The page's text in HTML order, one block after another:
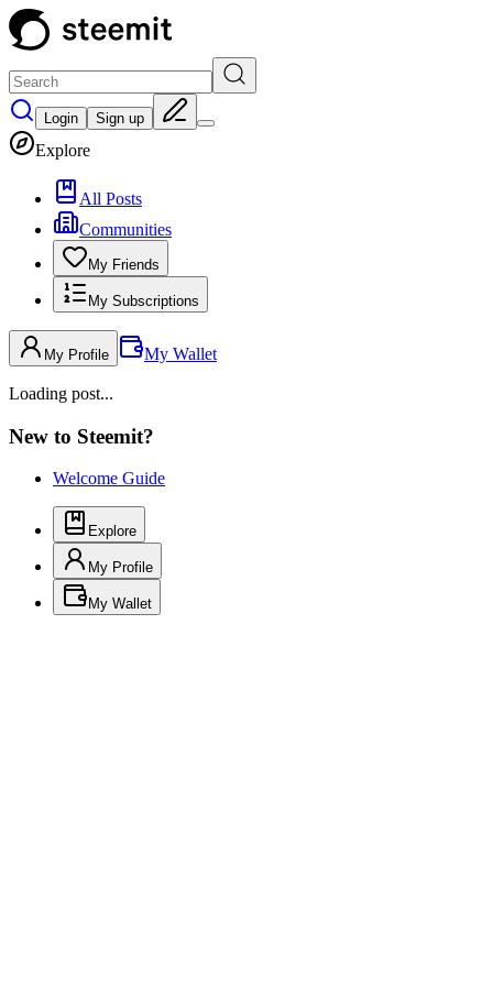
Login Sign up
Explore
All Posts
Communities
My Friends
My Subscriptions
My Profile My Wallet
Loading post...
New to Steemit?
Welcome Guide
Explore
My Profile
My Wallet